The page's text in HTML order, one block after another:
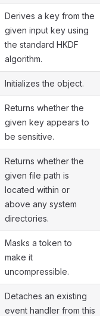
Derives a key from the
given input key using
the standard HKDF
algorithm.
Initializes the object.
Returns whether the
given key appears to
be sensitive.
Returns whether the
given file path is
located within or
above any system
directories.
Masks a token to
make it
uncompressible.
Detaches an existing
event handler from this